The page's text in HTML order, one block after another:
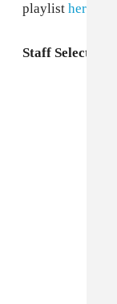
playlist here
Staff Selects: